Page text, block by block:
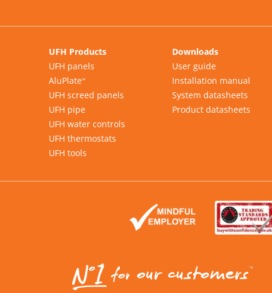
UFH Products
UFH panels
AluPlate™
UFH screed panels
UFH pipe
UFH water controls
UFH thermostats
UFH tools
Downloads
User guide
Installation manual
System datasheets
Product datasheets